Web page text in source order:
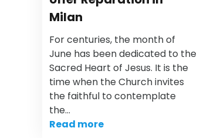
Milan
For centuries, the month of
June has been dedicated to the
Sacred Heart of Jesus. It is the
time when the Church invites
the faithful to contemplate
the…
Read more